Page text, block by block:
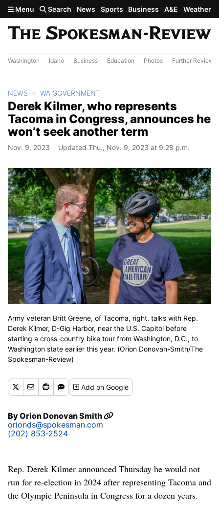
Skip to main content
Menu Search News Sports Business A&E Weather
Washington Idaho Business Education Photos Further Review
NEWS WA GOVERNMENT
Derek Kilmer, who represents
Tacoma in Congress, announces he
won’t seek another term
Nov. 9, 2023 Updated Thu., Nov. 9, 2023 at 9:28 p.m.
Army veteran Britt Greene, of Tacoma, right, talks with Rep.
Derek Kilmer, D-Gig Harbor, near the U.S. Capitol before
starting a cross-country bike tour from Washington, D.C., to
Washington state earlier this year. (Orion Donovan-Smith/The
Spokesman-Review)
Addon Google
ByOrion Donovan Smith
orionds@spokesman.com
(202) 853-2524
Rep. Derek Kilmer announced Thursday he would not
run for re-election in 2024 after representing Tacoma and
the Olympic Peninsula in Congress for a dozen years.